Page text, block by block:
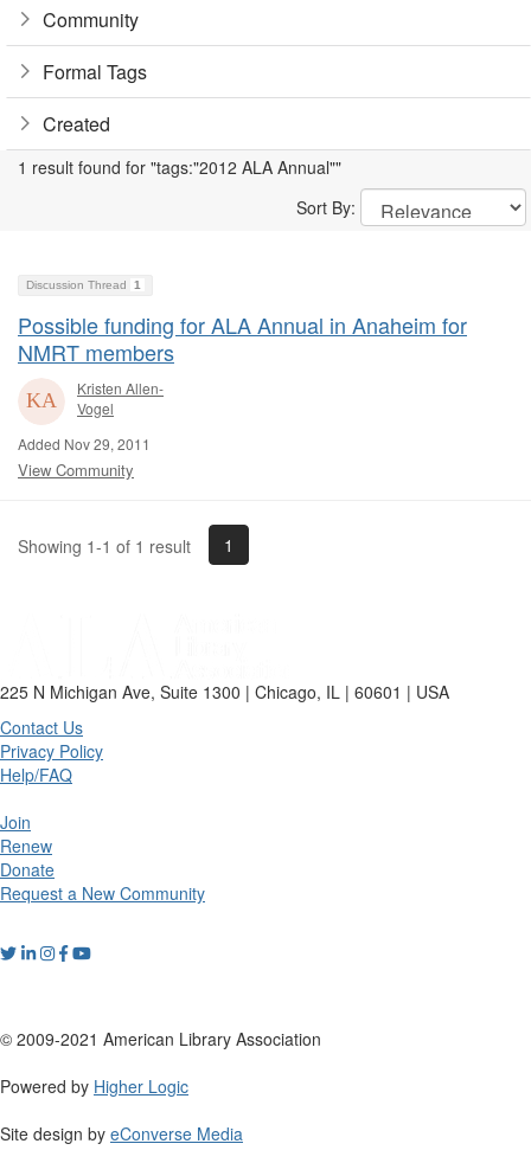
Community
Formal Tags
Created
1 result found for "tags:"2012 ALA Annual""
Sort By:
Discussion Thread 1
Possible funding for ALA Annual in Anaheim for
NMRT members
Kristen Allen-
Vogel
Added Nov 29, 2011
View Community
Showing 1-1 of 1 result 1
225 N Michigan Ave, Suite 1300 | Chicago, IL | 60601 | USA
Contact Us
Privacy Policy
Help/FAQ
Join
Renew
Donate
Request a New Community
© 2009-2021 American Library Association
Powered by Higher Logic
Site design by eConverse Media